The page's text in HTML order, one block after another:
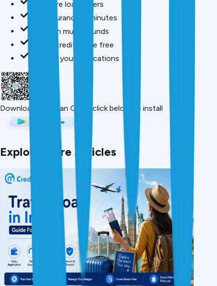
Compare loan offers
Buy insurance in minutes
Invest in mutual funds
Check credit score free
Track all your applications
Download App Scan QR or click below to install
Explore More Articles